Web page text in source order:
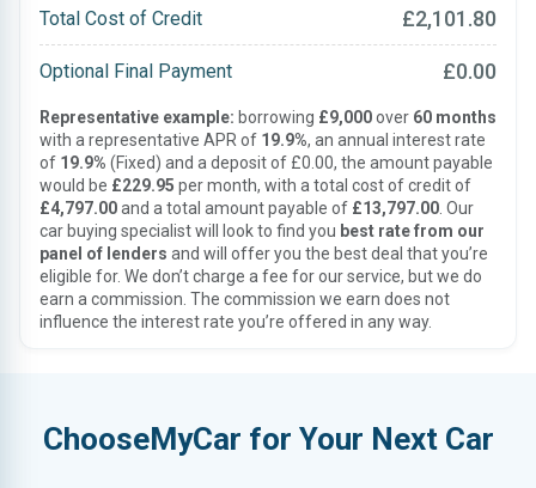
Total Cost of Credit £2,101.80
Optional Final Payment £0.00
Representative example: borrowing £9,000over 60 months
with a representative APR of 19.9%, an annual interest rate
of 19.9% (Fixed) and a deposit of £0.00, the amount payable
would be £229.95 per month, with a total cost of credit of
£4,797.00and a total amount payable of £13,797.00 . Our
car buying specialist will look to find you best rate from our
panel of lenders and will offer you the best deal that you’re
eligible for. We don’t charge a fee for our service, but we do
earn a commission. The commission we earn does not
influence the interest rate you’re offered in any way.
ChooseMyCar for Your Next Car